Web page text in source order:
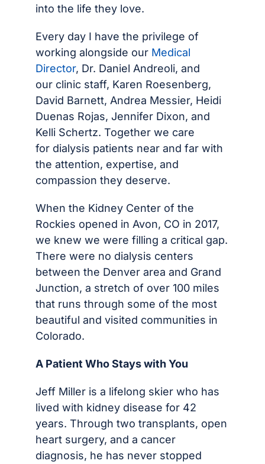
into the life they love.
Every day I have the privilege of
working alongside our Medical
Director, Dr. Daniel Andreoli, and
our clinic staff, Karen Roesenberg,
David Barnett, Andrea Messier, Heidi
Duenas Rojas, Jennifer Dixon, and
Kelli Schertz. Together we care
for dialysis patients near and far with
the attention, expertise, and
compassion they deserve.
When the Kidney Center of the
Rockies opened in Avon, CO in 2017,
we knew we were filling a critical gap.
There were no dialysis centers
between the Denver area and Grand
Junction, a stretch of over 100 miles
that runs through some of the most
beautiful and visited communities in
Colorado.
A Patient Who Stays with You
Jeff Miller is a lifelong skier who has
lived with kidney disease for 42
years. Through two transplants, open
heart surgery, and a cancer
diagnosis, he has never stopped